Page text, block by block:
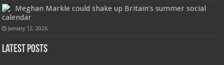
Meghan Markle could shake up Britain’s summer social
calendar
January 12, 2026
Latest Posts